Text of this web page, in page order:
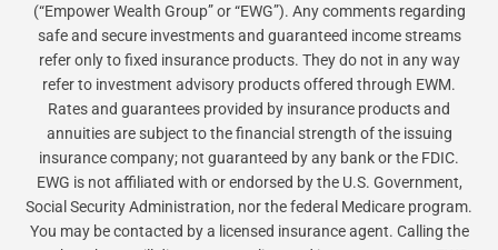
(“Empower Wealth Group” or “EWG”). Any comments regarding
safe and secure investments and guaranteed income streams
refer only to fixed insurance products. They do not in any way
refer to investment advisory products offered through EWM.
Rates and guarantees provided by insurance products and
annuities are subject to the financial strength of the issuing
insurance company; not guaranteed by any bank or the FDIC.
EWG is not affiliated with or endorsed by the U.S. Government,
Social Security Administration, nor the federal Medicare program.
You may be contacted by a licensed insurance agent. Calling the